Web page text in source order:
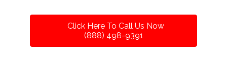
Click Here To Call Us Now
(888) 498-9391